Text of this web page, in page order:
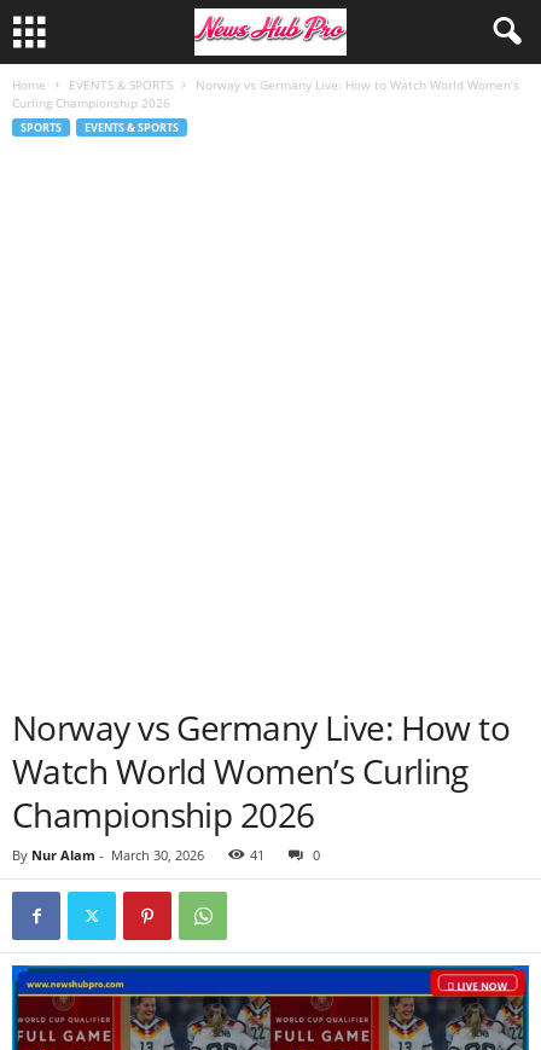
Home EVENTS & SPORTS
Norway vs Germany Live: How to Watch World Women’s
Curling Championship 2026
SPORTS EVENTS & SPORTS
Norway vs Germany Live: How to
Watch World Women’s Curling
Championship 2026
By Nur Alam - March 30, 2026 41 0